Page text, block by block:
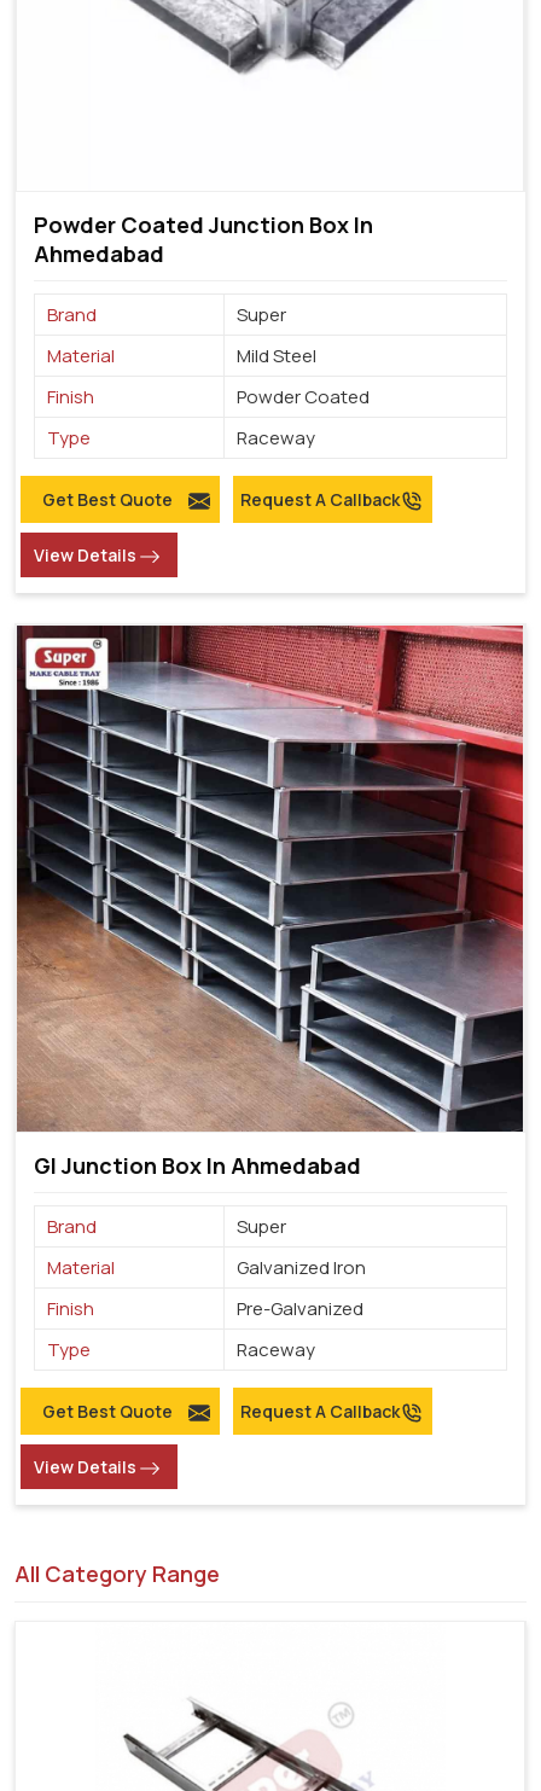
Powder Coated Junction Box In
Ahmedabad
Brand
Super
Material
Mild Steel
Finish
Powder Coated
Type
Raceway
Get Best Quote Request A Callback
View Details
GI Junction Box In Ahmedabad
Brand
Super
Material
Galvanized Iron
Finish
Pre-Galvanized
Type
Raceway
Get Best Quote Request A Callback
View Details
All Category Range